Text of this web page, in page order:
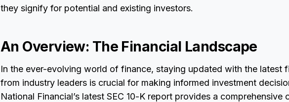
they signify for potential and existing investors.
An Overview: The Financial Landscape
In the ever-evolving world of finance, staying updated with the latest
from industry leaders is crucial for making informed investment
National Financial’s latest SEC 10-K report provides a comprehensive